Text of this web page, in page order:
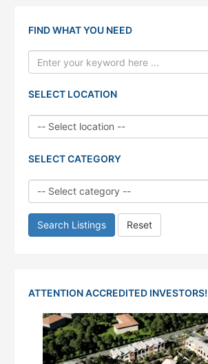
FIND WHAT YOU NEED
SELECT LOCATION
SELECT CATEGORY
Search Listings Reset
ATTENTION ACCREDITED INVESTORS!